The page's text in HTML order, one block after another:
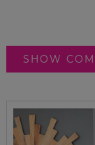
SHOW